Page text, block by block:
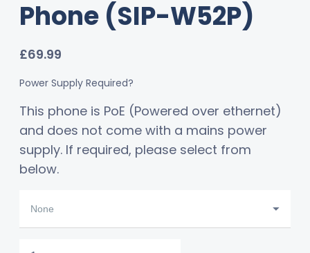
Phone (SIP-W52P)
£69.99
Power Supply Required?
This phone is PoE (Powered over ethernet)
and does not come with a mains power
supply. If required, please select from
below.